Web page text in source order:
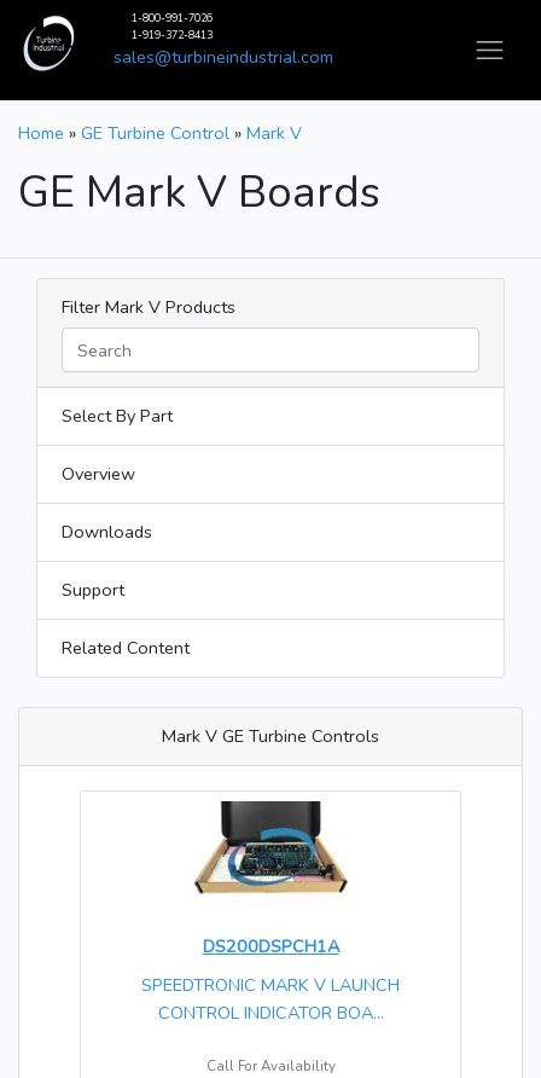
1-800-991-7026
1-919-372-8413
sales@turbineindustrial.com
Home » GE Turbine Control » Mark V
GE Mark V Boards
Filter Mark V Products
Select By Part
Overview
Downloads
Support
Related Content
Mark V GE Turbine Controls
DS200DSPCH1A
SPEEDTRONIC MARK V LAUNCH
CONTROL INDICATOR BOA...
Call For Availability